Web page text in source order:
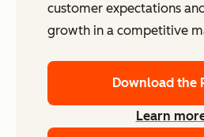
customer expectations
growth in a competitive
Download the
Learn